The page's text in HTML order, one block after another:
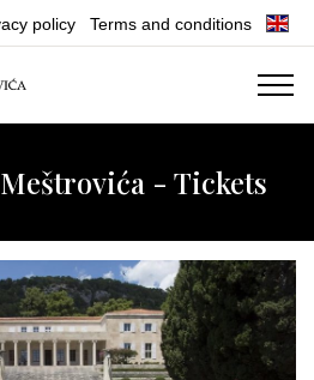
policy Terms and conditions
- Tickets